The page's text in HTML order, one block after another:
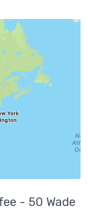
- 50 Wade